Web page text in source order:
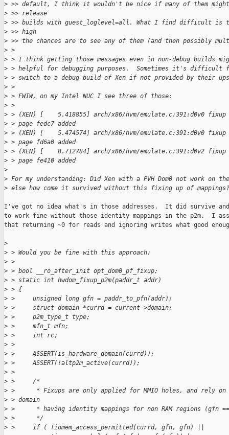
> >> default, I think it wouldn't be nice if many of them
> >> release
> >> builds with guest_loglevel=all. What I find difficult is
> >> high
> >> the chances are to see any of them (and then possibly
> >
> > I think getting those messages even in non-debug builds
> > helpful for debugging purposes.  Sometimes it's difficult
> > switch to a debug build of Xen if not provided by their
> >
> > FWIW, on my Intel NUC I see three of those:
> >
> > (XEN) [    5.418855] arch/x86/hvm/emulate.c:391:d0v0 fixup
> > page fedc7 added
> > (XEN) [    5.474574] arch/x86/hvm/emulate.c:391:d0v0 fixup
> > page fd6a0 added
> > (XEN) [    8.712784] arch/x86/hvm/emulate.c:391:d0v2 fixup
> > page fe410 added
>
> For my understanding: Did Xen with a PVH Dom0 not work on
> else how come it survived without this fixing up of mappings?
I've got no idea what's in those addresses.  It did survive and
to work fine without those identity mappings in the p2m.  I
that returning ~0 for reads and ignoring writes what good
>
> > Would you be fine with this approach:
> >
> > bool __ro_after_init opt_dom0_pf_fixup;
> > static int hwdom_fixup_p2m(paddr_t addr)
> > {
> >     unsigned long gfn = paddr_to_pfn(addr);
> >     struct domain *currd = current->domain;
> >     p2m_type_t type;
> >     mfn_t mfn;
> >     int rc;
> >
> >     ASSERT(is_hardware_domain(currd));
> >     ASSERT(!altp2m_active(currd));
> >
> >     /*
> >      * Fixups are only applied for MMIO holes, and rely on
> > domain
> >      * having identity mappings for non RAM regions (gfn
> >      */
> >     if ( !iomem_access_permitted(currd, gfn, gfn) ||